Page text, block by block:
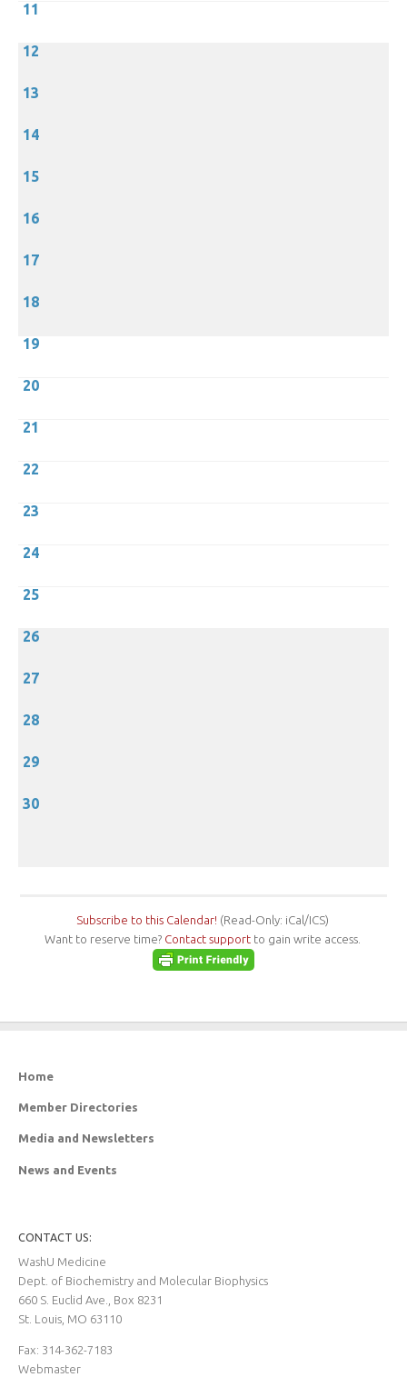
11
12
13
14
15
16
17
18
19
20
21
22
23
24
25
26
27
28
29
30
Subscribe to this Calendar! (Read-Only: iCal/ICS)
Want to reserve time? Contact supportto gain write access.
Home
Member Directories
Media and Newsletters
News and Events
CONTACT US:
WashU Medicine
Dept. of Biochemistry and Molecular Biophysics
660 S. Euclid Ave., Box 8231
St. Louis, MO 63110
Fax: 314-362-7183
Webmaster